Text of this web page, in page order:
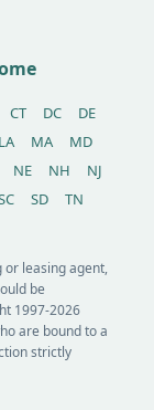
CT DC
DE
LA MA
MD
NE NH
NJ
SD
TN
leasing agent,
be
1997-2026
are bound to a
strictly